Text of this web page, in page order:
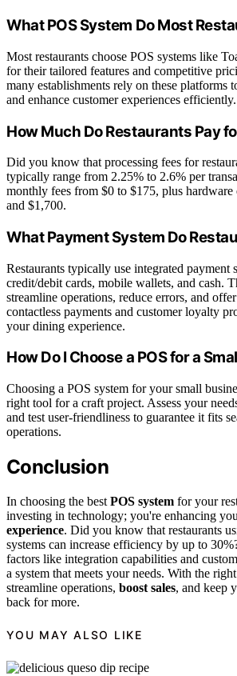
What POS System Do Most
Most restaurants choose POS systems like
for their tailored features and competitive
many establishments rely on these platforms
and enhance customer experiences efficiently.
How Much Do Restaurants Pay
Did you know that processing fees for
typically range from 2.25% to 2.6% per
monthly fees from $0 to $175, plus hardware
and $1,700.
What Payment System Do
Restaurants typically use integrated payment
credit/debit cards, mobile wallets, and cash.
streamline operations, reduce errors, and
contactless payments and customer loyalty
your dining experience.
How Do I Choose a POS for a
Choosing a POS system for your small
right tool for a craft project. Assess your
and test user-friendliness to guarantee it fits
operations.
Conclusion
In choosing the best POS system for your
investing in technology; you're enhancing
experience. Did you know that restaurants
systems can increase efficiency by up to
factors like integration capabilities and
a system that meets your needs. With the
streamline operations, boost sales, and keep
back for more.
YOU MAY ALSO LIKE